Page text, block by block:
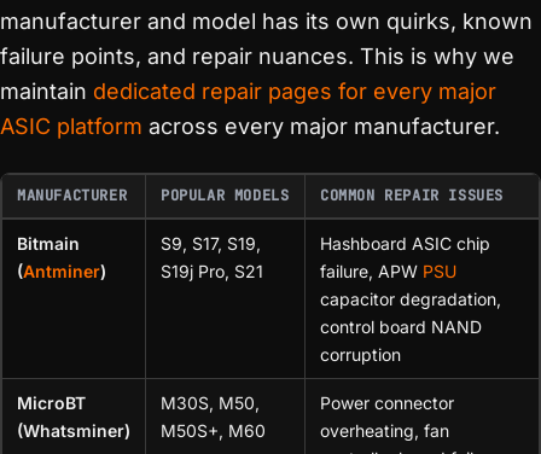
manufacturer and model has its own quirks, known
failure points, and repair nuances. This is why we
maintain dedicated repair pages for every major
ASIC platform across every major manufacturer.
MANUFACTURER POPULAR MODELS COMMON REPAIR ISSUES
Bitmain
(Antminer)
S9, S17, S19,
S19j Pro, S21
Hashboard ASIC chip
failure, APW PSU
capacitor degradation,
control board NAND
corruption
MicroBT
(Whatsminer)
M30S, M50,
M50S+, M60
Power connector
overheating, fan